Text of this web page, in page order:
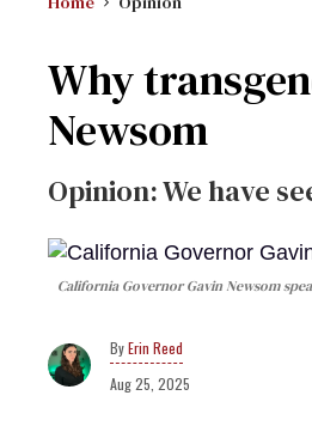
Why
Newsom
Opinion: We have
California Governor Gavin Newsom
Erin Reed
Aug 25, 2025